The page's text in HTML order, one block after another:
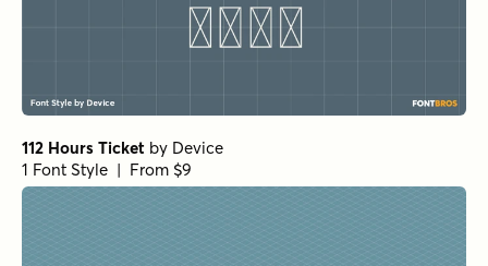
112 Hours Ticket by Device
1 Font Style | From $9